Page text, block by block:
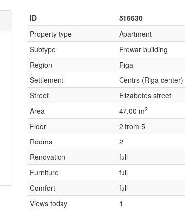
ID
516630
Property type
Apartment
Subtype
Prewar building
Region
Riga
Settlement
Centrs (Riga center)
Street
Elizabetes street
Area
47.00 m2
Floor
2 from 5
Rooms
2
Renovation
full
Furniture
full
Comfort
full
Views today
1